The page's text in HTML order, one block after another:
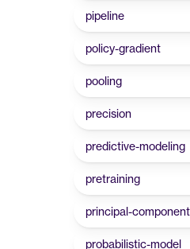
pipeline
policy-gradient
pooling
precision
predictive-modeling
pretraining
principal-
probabilistic-model